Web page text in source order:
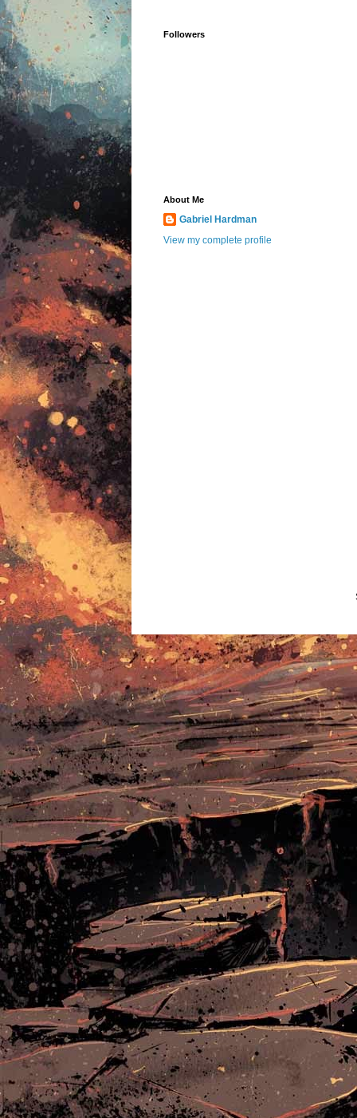
Followers
About Me
Gabriel Hardman
View my complete profile